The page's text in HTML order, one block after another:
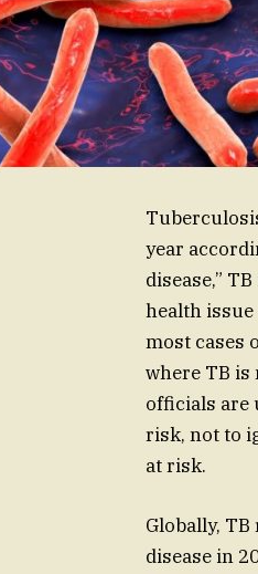
year
disease,”
health
most cases
where TB is
officials are
risk, not to
at risk.
Globally,
disease in